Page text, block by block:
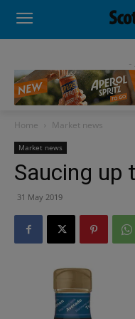
-
Home Market news
Market news
Saucing up
31 May 2019